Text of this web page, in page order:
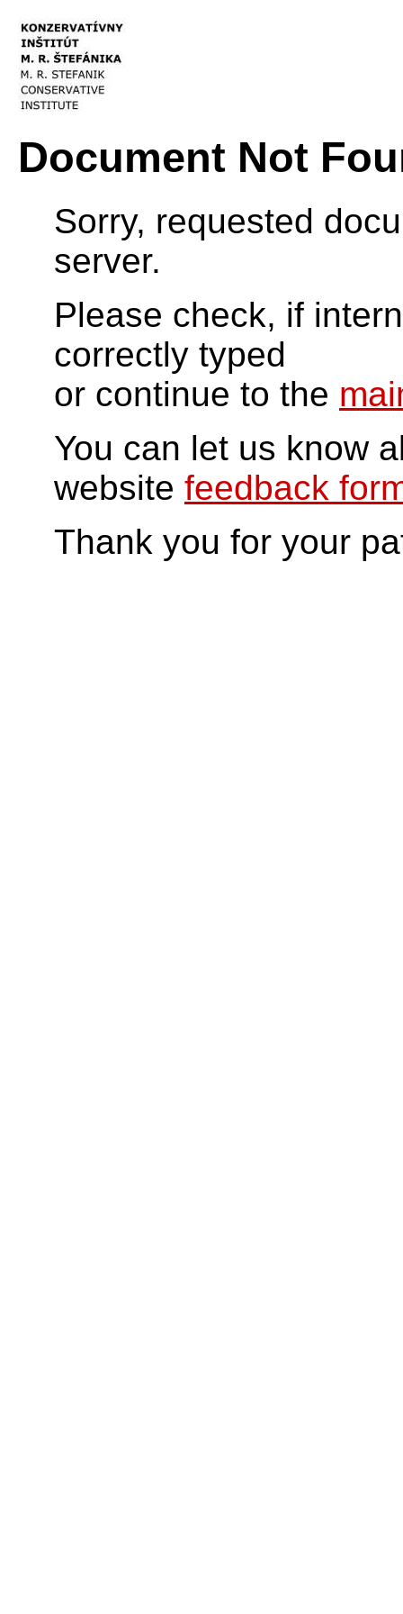
Document Not
Sorry, requested
server.
Please check, if
correctly typed
or continue to the
You can let us know
website feedback
Thank you for your